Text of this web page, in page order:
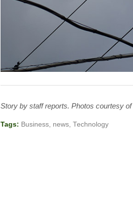
Story by staff reports. Photos courtesy of
Tags: Business news ,Technology